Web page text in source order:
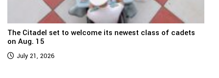
The Citadel set to welcome its newest class of cadets
on Aug. 15
July 21, 2026